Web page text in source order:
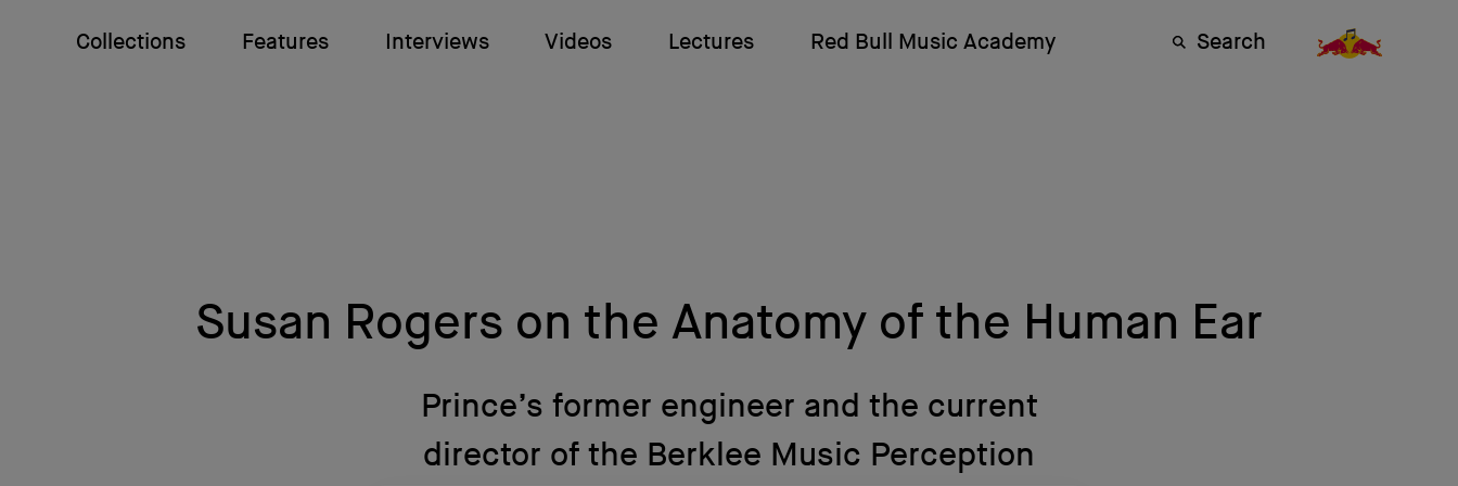
Collections Features Interviews Videos Lectures Red Bull Music Academy Search
Susan Rogers on the Anatomy of the Human Ear
Prince’s former engineer and the current
director of the Berklee Music Perception